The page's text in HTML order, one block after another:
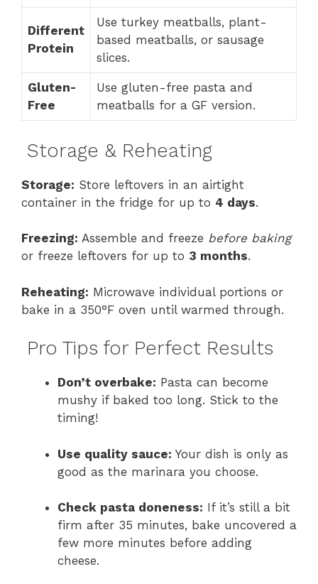
Different
Protein
Use turkey meatballs, plant-
based meatballs, or sausage
slices.
Gluten-
Free
Use gluten-free pasta and
meatballs for a GF version.
Storage & Reheating
Storage: Store leftovers in an airtight
container in the fridge for up to 4 days.
Freezing: Assemble and freeze before baking
or freeze leftovers for up to 3 months.
Reheating: Microwave individual portions or
bake in a 350°F oven until warmed through.
Pro Tips for Perfect Results
Don’t overbake: Pasta can become
mushy if baked too long. Stick to the
timing!
Use quality sauce: Your dish is only as
good as the marinara you choose.
Check pasta doneness: If it’s still a bit
firm after 35 minutes, bake uncovered a
few more minutes before adding
cheese.